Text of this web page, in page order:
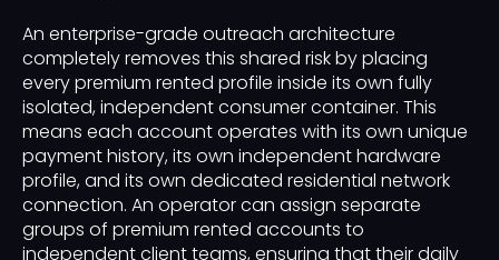
An enterprise-grade outreach architecture
completely removes this shared risk by placing
every premium rented profile inside its own fully
isolated, independent consumer container. This
means each account operates with its own unique
payment history, its own independent hardware
profile, and its own dedicated residential network
connection. An operator can assign separate
groups of premium rented accounts to
independent client teams, ensuring that their daily